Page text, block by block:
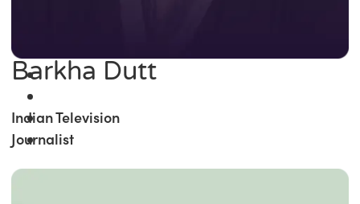
Barkha Dutt
Indian Television
Journalist